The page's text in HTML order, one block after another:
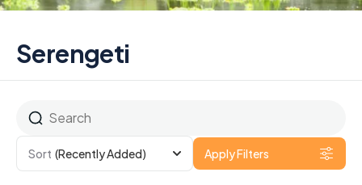
Serengeti
Sort (Recently Added) Apply Filters